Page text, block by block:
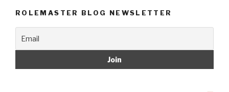
ROLEMASTER BLOG NEWSLETTER